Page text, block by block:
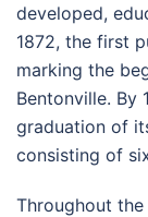
developed,
1872, the first
marking the
Bentonville. By
graduation of
consisting of
Throughout